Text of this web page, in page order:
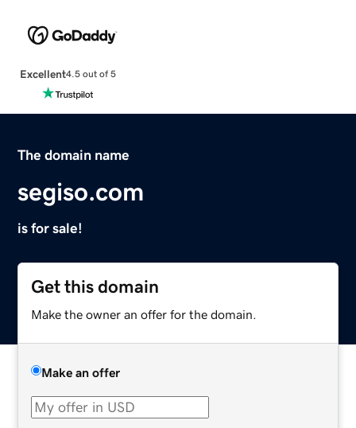
Excellent4.5 out of 5
The domain name
segiso.com
is for sale!
Get this domain
Make the owner an offer for the domain.
Make an offer